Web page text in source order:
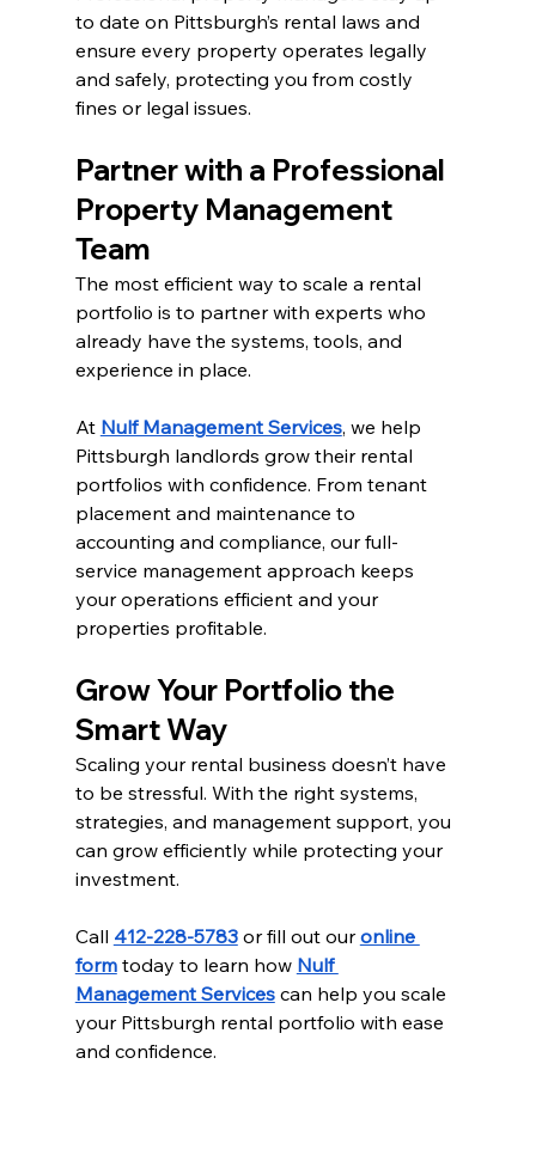
to date on Pittsburgh’s rental laws and
ensure every property operates legally
and safely, protecting you from costly
fines or legal issues.
Partner with a Professional
Property Management
Team
The most efficient way to scale a rental
portfolio is to partner with experts who
already have the systems, tools, and
experience in place.
At Nulf Management Services, we help
Pittsburgh landlords grow their rental
portfolios with confidence. From tenant
placement and maintenance to
accounting and compliance, our full-
service management approach keeps
your operations efficient and your
properties profitable.
Grow Your Portfolio the
Smart Way
Scaling your rental business doesn’t have
to be stressful. With the right systems,
strategies, and management support, you
can grow efficiently while protecting your
investment.
Call 412-228-5783 or fill out our online
form today to learn how Nulf
Management Services can help you scale
your Pittsburgh rental portfolio with ease
and confidence.